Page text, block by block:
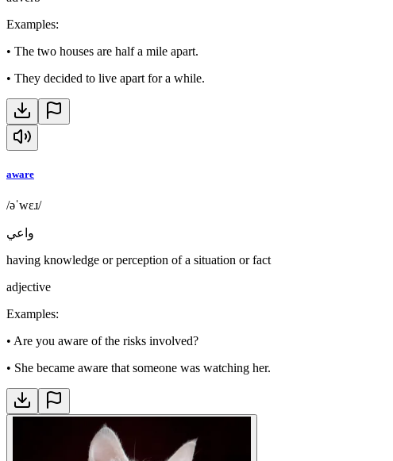
Examples:
• The two houses are half a mile apart.
• They decided to live apart for a while.
aware
/əˈwɛɹ/
واعي
having knowledge or perception of a situation or fact
adjective
Examples:
• Are you aware of the risks involved?
• She became aware that someone was watching her.